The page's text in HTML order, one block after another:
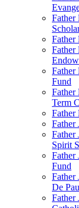
Father
Father
Father
Father
Fund
Father
Term
Father
Father
Father
Spirit
Father
Fund
Father
De
Father